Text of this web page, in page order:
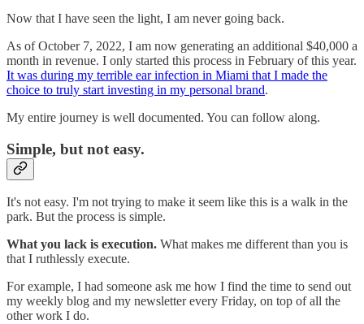
Now that I have seen the light, I am never going back.
As of October 7, 2022, I am now generating an additional $40,000 a
month in revenue. I only started this process in February of this year.
It was during my terrible ear infection in Miami that I made the
choice to truly start investing in my personal brand.
My entire journey is well documented. You can follow along.
Simple, but not easy.
It's not easy. I'm not trying to make it seem like this is a walk in the
park. But the process is simple.
What you lack is execution. What makes me different than you is
that I ruthlessly execute.
For example, I had someone ask me how I find the time to send out
my weekly blog and my newsletter every Friday, on top of all the
other work I do.